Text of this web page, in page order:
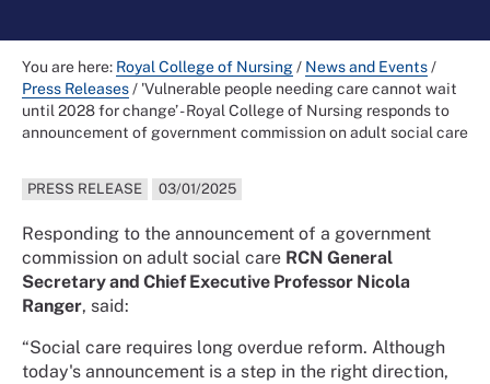
You are here: Royal College of Nursing/ News and Events/
Press Releases/ 'Vulnerable people needing care cannot wait
until 2028 for change’ - Royal College of Nursing responds to
announcement of government commission on adult social care
PRESS RELEASE 03/01/2025
Responding to the announcement of a government
commission on adult social care RCN General
Secretary and Chief Executive Professor Nicola
Ranger, said:
“Social care requires long overdue reform. Although
today's announcement is a step in the right direction,